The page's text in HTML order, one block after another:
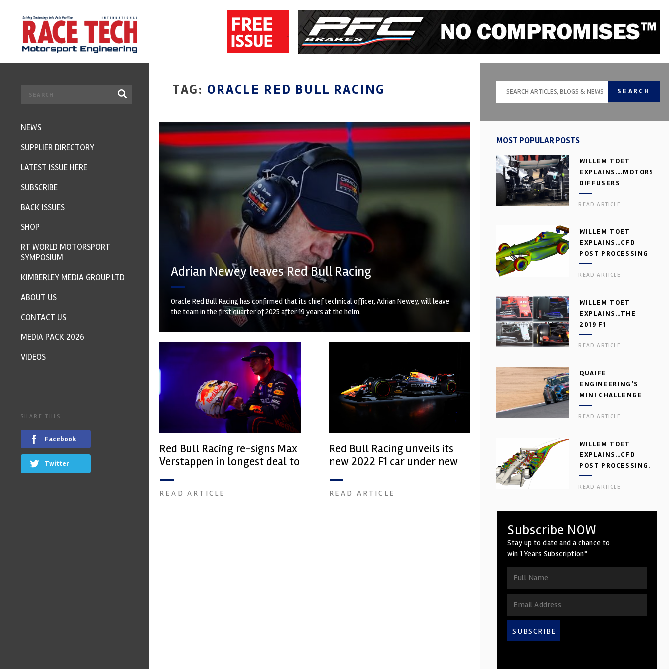
TAG: ORACLE RED BULL RACING
Adrian Newey leaves Red Bull Racing
Oracle Red Bull Racing has confirmed that its chief technical officer, Adrian Newey, will leave
the team in the first quarter of 2025 after 19 years at the helm.
Red Bull Racing re-signs Max
Verstappen in longest deal to
READ ARTICLE
Red Bull Racing unveils its
new 2022 F1 car under new
READ ARTICLE
SEARCH
MOST POPULAR POSTS
WILLEM TOET
DIFFUSERS
READ ARTICLE
WILLEM TOET
EXPLAINS…CFD
POST PROCESSING
READ ARTICLE
WILLEM TOET
EXPLAINS…THE
2019 F1
AERODYNAMIC
DILEMMA
READ ARTICLE
QUAIFE
ENGINEERING’S
MINI CHALLENGE
GEARBOX
READ ARTICLE
WILLEM TOET
EXPLAINS…CFD
POST PROCESSING.
PART 2
READ ARTICLE
Subscribe NOW
Stay up to date and a chance to
win 1 Years Subscription*
SUBSCRIBE
NEWS
SUPPLIER DIRECTORY
LATEST ISSUE HERE
SUBSCRIBE
BACK ISSUES
SHOP
RT WORLD MOTORSPORT
SYMPOSIUM
KIMBERLEY MEDIA GROUP LTD
ABOUT US
CONTACT US
MEDIA PACK 2026
VIDEOS
SHARE THIS
Facebook
Twitter